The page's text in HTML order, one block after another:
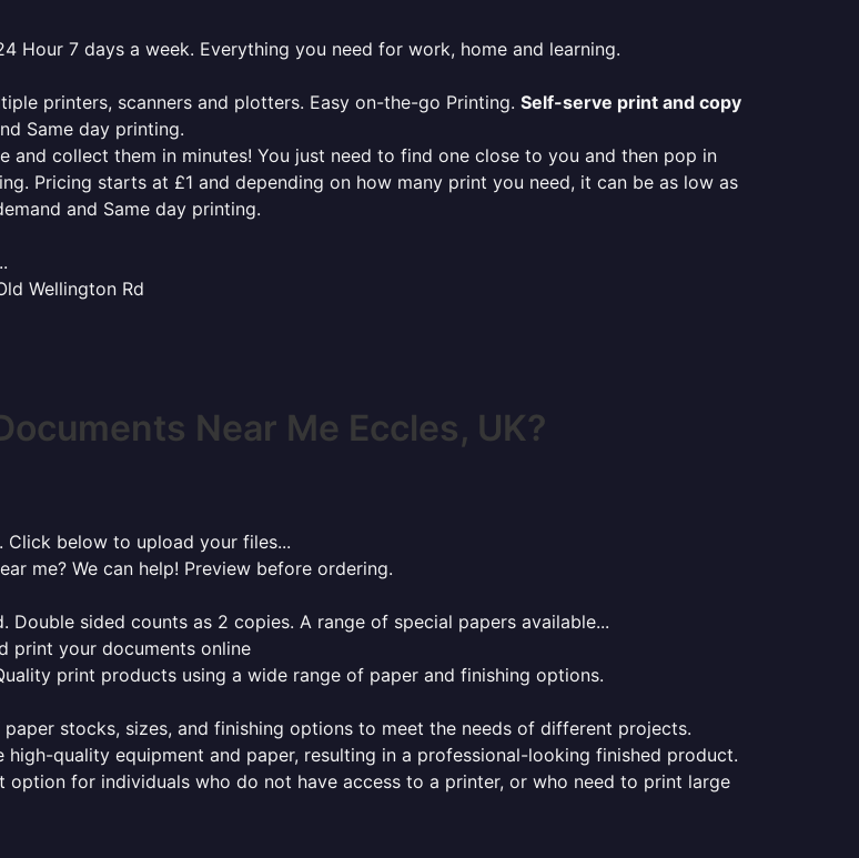
Hour 7 days a week. Everything you need for work, home and learning.
printers, scanners and plotters. Easy on-the-go Printing. Self-serve print and copy
Same day printing.
collect them in minutes! You just need to find one close to you and then pop in
Pricing starts at £1 and depending on how many print you need, it can be as low as
and Same day printing.
Wellington Rd
Near Me Eccles, UK?
Click below to upload your files...
me? We can help! Preview before ordering.
sided counts as 2 copies. A range of special papers available...
print your documents online
print products using a wide range of paper and finishing options.
stocks, sizes, and finishing options to meet the needs of different projects.
quality equipment and paper, resulting in a professional-looking finished product.
option for individuals who do not have access to a printer, or who need to print large